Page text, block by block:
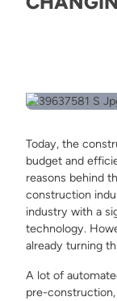
Today, the
budget and
reasons behind
construction
industry with a
technology.
already turning
A lot of
pre-